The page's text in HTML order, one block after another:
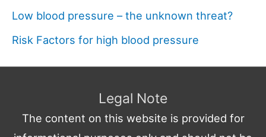
Low blood pressure – the unknown threat?
Risk Factors for high blood pressure
Legal Note
The content on this website is provided for